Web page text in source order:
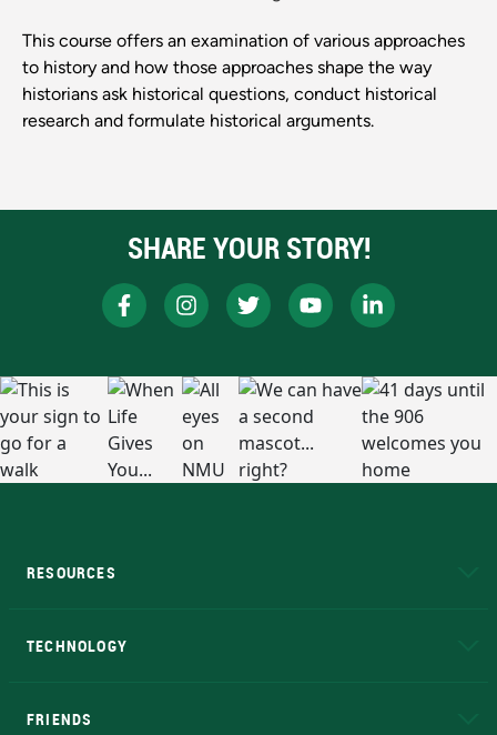
This course offers an examination of various approaches
to history and how those approaches shape the way
historians ask historical questions, conduct historical
research and formulate historical arguments.
SHARE YOUR STORY!
RESOURCES
TECHNOLOGY
FRIENDS